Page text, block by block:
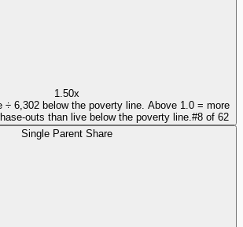
1.50x
÷ 6,302 below the poverty line. Above 1.0 = more
outs than live below the poverty line. #8 of 62
Single Parent Share